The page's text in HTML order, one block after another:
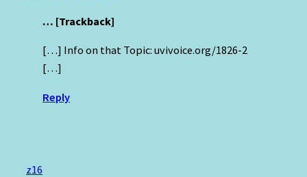
… [Trackback]
[…] Info on that Topic: uvivoice.org/1826-2
[…]
Reply
z16